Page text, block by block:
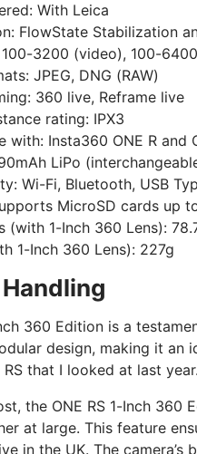
With Leica
FlowState Stabilization
100-3200 (video), 100-
JPEG, DNG (RAW)
360 live, Reframe live
rating: IPX3
with: Insta360 ONE R and
LiPo
Wi-Fi, Bluetooth, USB
MicroSD cards up
(with 1-Inch 360 Lens):
1-Inch 360 Lens): 227g
360 Edition is a
design, making it an
RS that I looked at last year.
the ONE RS 1-Inch
at large. This feature
in the UK. The